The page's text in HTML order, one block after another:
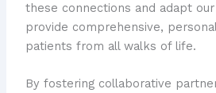
these connections and adapt
provide comprehensive,
patients from all walks of life.
By fostering collaborative